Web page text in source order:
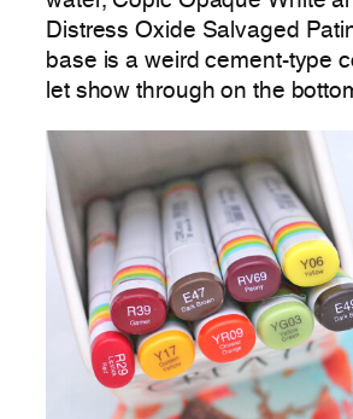
Distress Oxide Salvaged
base is a weird cement-type
let show through on the